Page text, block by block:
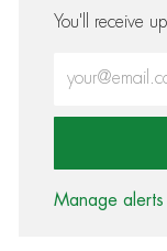
You'll receive
Manage alerts